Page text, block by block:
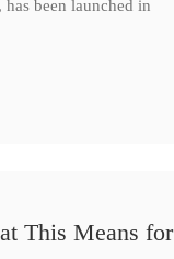
been launched in
This Means for